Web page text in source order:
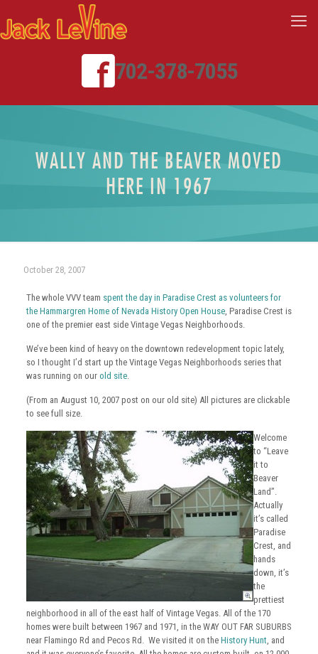
702-378-7055
WALLY AND THE BEAVER MOVED
HERE IN 1967
October 28, 2007
The whole VVV team spent the day in Paradise Crest as volunteers for
the Hammargren Home of Nevada History Open House, Paradise Crest is
one of the premier east side Vintage Vegas Neighborhoods.
We’ve been kind of heavy on the downtown redevelopment topic lately,
so I thought I’d start up the Vintage Vegas Neighborhoods series that
was running on our old site.
(From an August 10, 2007 post on our old site) All pictures are clickable
to see full size.
Welcome
to “Leave
it to
Beaver
Land”.
Actually
it’s called
Paradise
Crest, and
hands
down, it’s
the
prettiest
neighborhood in all of the east half of Vintage Vegas. All of the 170
homes were built between 1967 and 1971, in the WAY OUT FAR SUBURBS
near Flamingo Rd and Pecos Rd. We visited it on the History Hunt, and